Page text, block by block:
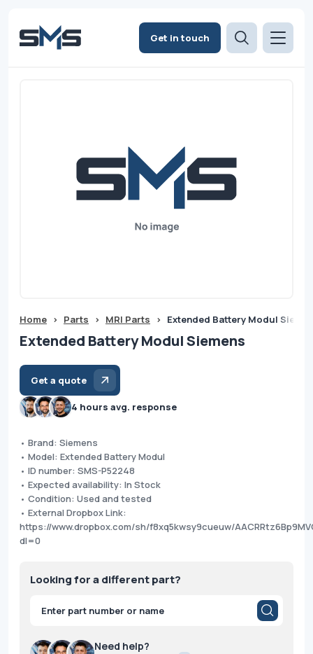
Get in touch
Home > Parts > MRI Parts > Extended Battery Modul
Extended Battery Modul Siemens
Get a quote
4 hours avg. response
• Brand: Siemens
• Model: Extended Battery Modul
• ID number: SMS-P52248
• Expected availability: In Stock
• Condition: Used and tested
• External Dropbox Link:
https://www.dropbox.com/sh/f8xq5kwsy9cueuw/
dl=0
Looking for a different part?
Products
search
Need help?